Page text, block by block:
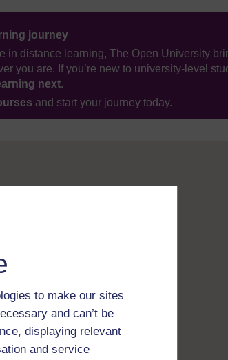
to make our sites
and can’t be
displaying relevant
and service
journey
in distance learning, The Open University
you are. If you’re new to university-level
next.
and start your journey today.